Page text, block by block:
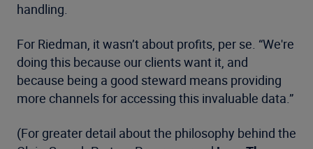
handling.
For Riedman, it wasn’t about profits, per se. “We're
doing this because our clients want it, and
because being a good steward means providing
more channels for accessing this invaluable data.”
(For greater detail about the philosophy behind the